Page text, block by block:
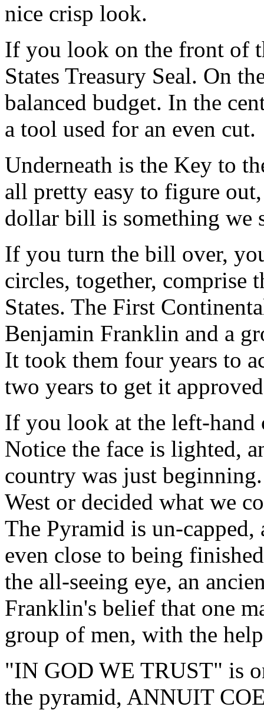
nice crisp look.
If you look on the front of
States Treasury Seal. On
balanced budget. In the
a tool used for an even cut.
Underneath is the Key to
all pretty easy to figure
dollar bill is something we
If you turn the bill over,
circles, together, comprise
States. The First
Benjamin Franklin and a
It took them four years to
two years to get it
If you look at the left-hand
Notice the face is lighted,
country was just
West or decided what we
The Pyramid is un-
even close to being
the all-seeing eye, an
Franklin's belief that one
group of men, with the
"IN GOD WE TRUST" is
the pyramid, ANNUIT